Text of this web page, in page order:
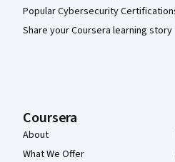
Popular Cybersecurity
Share your Coursera learning story
Coursera
About
What We Offer